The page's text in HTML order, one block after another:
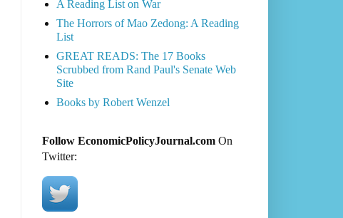
A Reading List on War
The Horrors of Mao Zedong: A Reading
List
GREAT READS: The 17 Books
Scrubbed from Rand Paul's Senate Web
Site
Books by Robert Wenzel
Follow EconomicPolicyJournal.comOn
Twitter: